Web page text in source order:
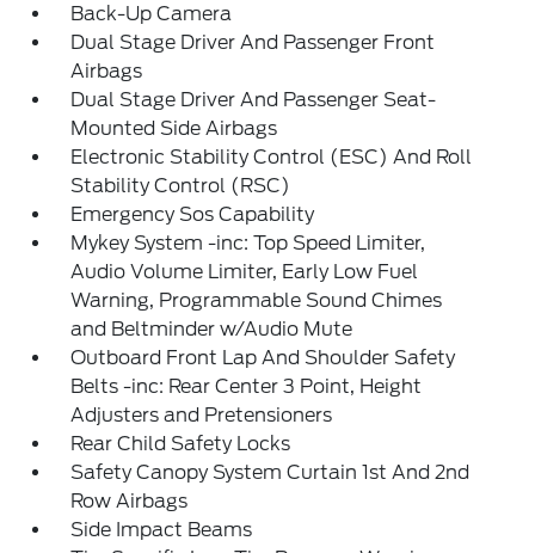
Back-Up Camera
Dual Stage Driver And Passenger Front
Airbags
Dual Stage Driver And Passenger Seat-
Mounted Side Airbags
Electronic Stability Control (ESC) And Roll
Stability Control (RSC)
Emergency Sos Capability
Mykey System -inc: Top Speed Limiter,
Audio Volume Limiter, Early Low Fuel
Warning, Programmable Sound Chimes
and Beltminder w/Audio Mute
Outboard Front Lap And Shoulder Safety
Belts -inc: Rear Center 3 Point, Height
Adjusters and Pretensioners
Rear Child Safety Locks
Safety Canopy System Curtain 1st And 2nd
Row Airbags
Side Impact Beams